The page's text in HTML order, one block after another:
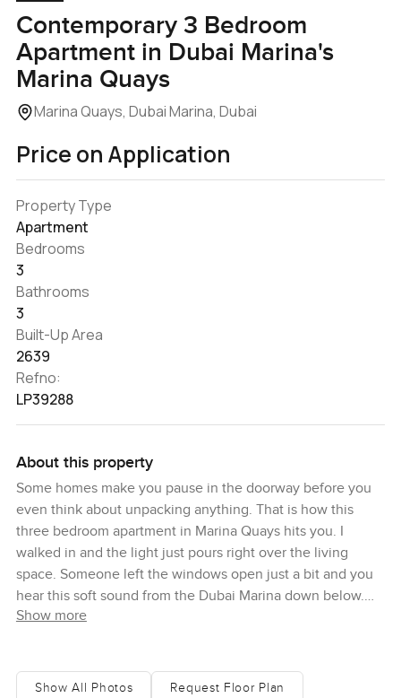
Contemporary 3 Bedroom
Apartment in Dubai Marina's
Marina Quays
Marina Quays, Dubai Marina, Dubai
Price on Application
Property Type
Apartment
Bedrooms
3
Bathrooms
3
Built-Up Area
2639
Refno:
LP39288
About this property
Some homes make you pause in the doorway before you
even think about unpacking anything. That is how this
three bedroom apartment in Marina Quays hits you. I
walked in and the light just pours right over the living
space. Someone left the windows open just a bit and you
hear this soft sound from the Dubai Marina down below.
There is this odd little sense that you are somewhere in
hard to explain unless you come see it for yourself but you
Show more
Show All Photos Request Floor Plan